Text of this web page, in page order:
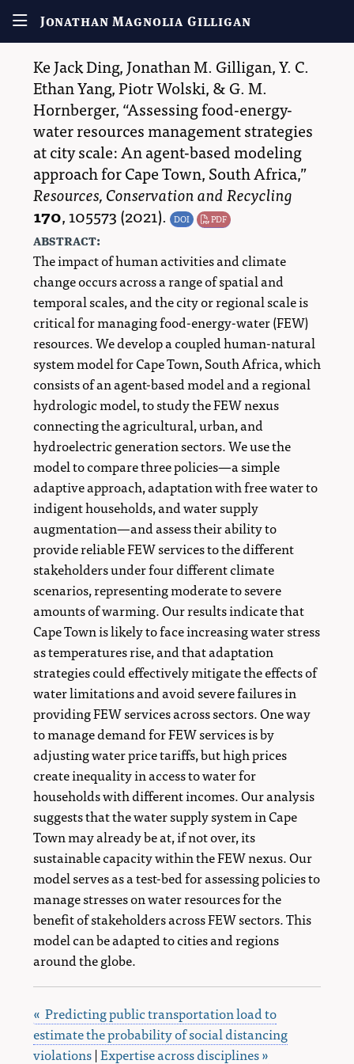
Jonathan Magnolia Gilligan
Ke Jack Ding,Jonathan M. Gilligan,Y. C.
Ethan Yang,Piotr Wolski, &G. M.
Hornberger, Assessing food-energy-
water resources management strategies
at city scale: An agent-based modeling
approach for Cape Town, South Africa,
Resources, Conservation and Recycling
170,105573(2021). DOI PDF
abstract:
The impact of human activities and climate
change occurs across a range of spatial and
temporal scales, and the city or regional scale is
critical for managing food-energy-water (FEW)
resources. We develop a coupled human-natural
system model for Cape Town, South Africa, which
consists of an agent-based model and a regional
hydrologic model, to study the FEW nexus
connecting the agricultural, urban, and
hydroelectric generation sectors. We use the
model to compare three policies—a simple
adaptive approach, adaptation with free water to
indigent households, and water supply
augmentation—and assess their ability to
provide reliable FEW services to the different
stakeholders under four different climate
scenarios, representing moderate to severe
amounts of warming. Our results indicate that
Cape Town is likely to face increasing water stress
as temperatures rise, and that adaptation
strategies could effectively mitigate the effects of
water limitations and avoid severe failures in
providing FEW services across sectors. One way
to manage demand for FEW services is by
adjusting water price tariffs, but high prices
create inequality in access to water for
households with different incomes. Our analysis
suggests that the water supply system in Cape
Town may already be at, if not over, its
sustainable capacity within the FEW nexus. Our
model serves as a test-bed for assessing policies to
manage stresses on water resources for the
benefit of stakeholders across FEW sectors. This
model can be adapted to cities and regions
around the globe.
« Predicting public transportation load to
estimate the probability of social distancing
violations|Expertise across disciplines »